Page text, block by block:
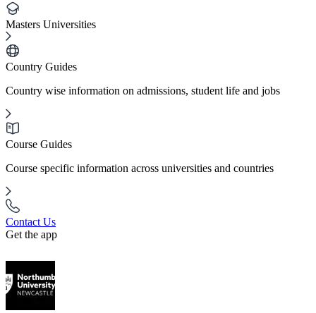
Masters Universities
Country Guides
Country wise information on admissions, student life and jobs
Course Guides
Course specific information across universities and countries
Contact Us
Get the app